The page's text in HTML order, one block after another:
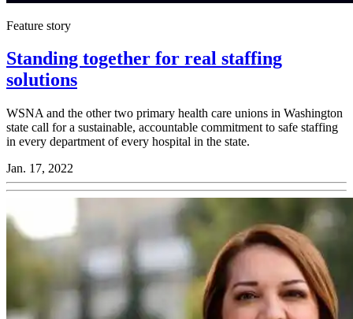
Feature story
Standing together for real staffing
solutions
WSNA and the other two primary health care unions in Washington
state call for a sustain­able, account­able commit­ment to safe staffing
in every depart­ment of every hospital in the state.
Jan. 17, 2022